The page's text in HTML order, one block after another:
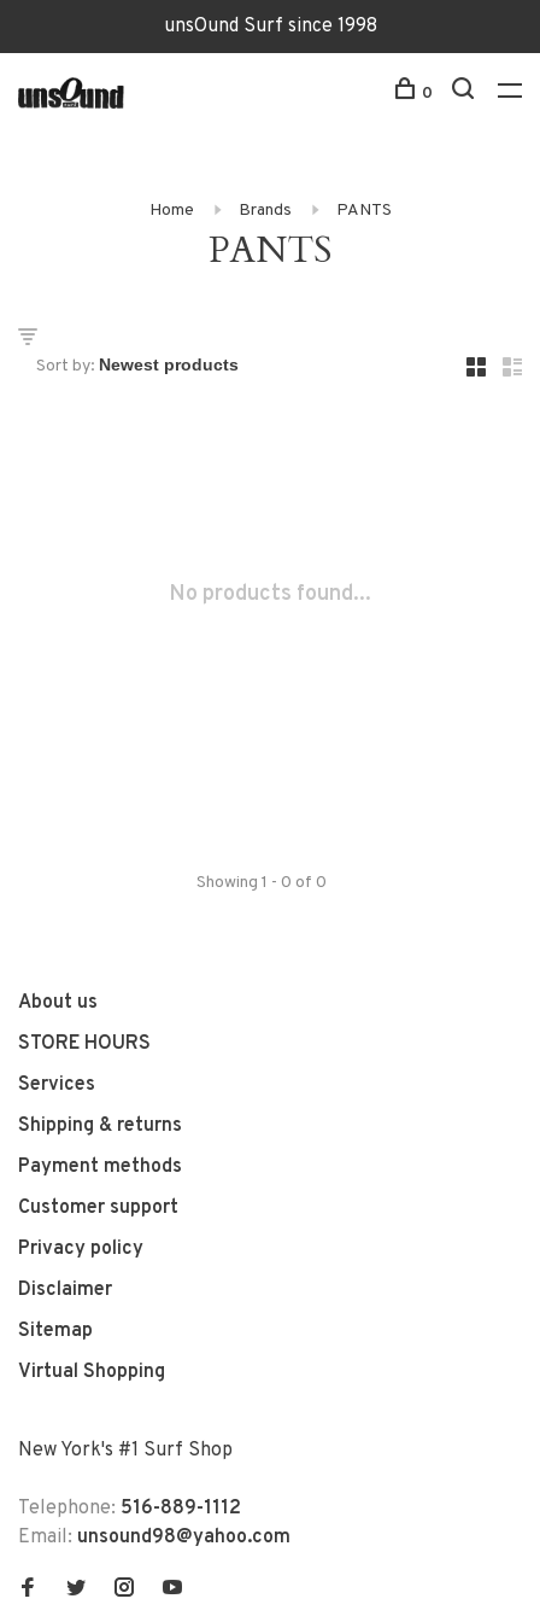
unsOund Surf since 1998
0
Home Brands PANTS
PANTS
Sort by:
No products found...
Showing 1 - 0 of 0
About us
STORE HOURS
Services
Shipping & returns
Payment methods
Customer support
Privacy policy
Disclaimer
Sitemap
Virtual Shopping
New York's #1 Surf Shop
Telephone: 516-889-1112
Email: unsound98@yahoo.com